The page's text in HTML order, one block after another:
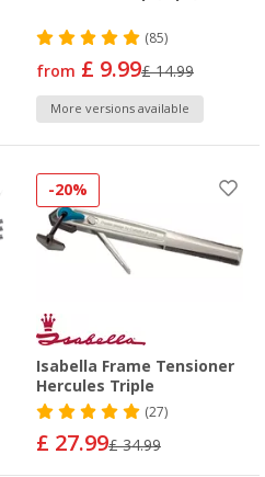
(85)
from £ 9.99£ 14.99
More versions available
-20%
Isabella Frame Tensioner
Hercules Triple
(27)
£ 27.99£ 34.99